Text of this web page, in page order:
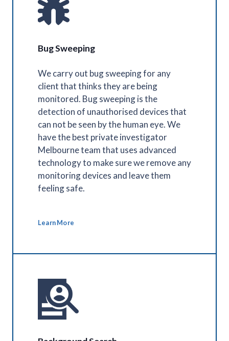
Bug Sweeping
We carry out bug sweeping for any
client that thinks they are being
monitored. Bug sweeping is the
detection of unauthorised devices that
can not be seen by the human eye. We
have the best private investigator
Melbourne team that uses advanced
technology to make sure we remove any
monitoring devices and leave them
feeling safe.
Learn More